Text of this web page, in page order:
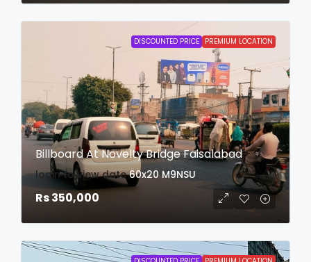
DISCOUNTED PRICE PREMIUM LOCATION
Billboard At Novelty Bridge Faisalabad
login to view date 60x20 M9NSU
Rs 350,000